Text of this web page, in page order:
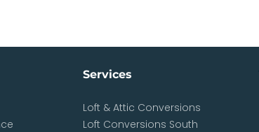
Services
Loft & Attic Conversions
Loft Conversions South